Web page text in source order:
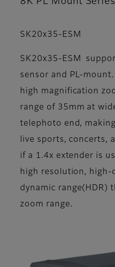
SK20x35-ESM
SK20x35-ESM
sensor and PL-
high magnification
range of 35mm at
telephoto end,
live sports, concerts,
if a 1.4x extender is
high resolution, high-
dynamic range(HDR)
zoom range.